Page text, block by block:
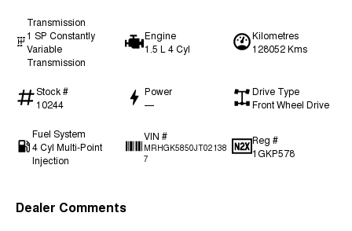
Transmission
1 SP Constantly
Variable
Transmission
Engine
1.5 L 4 Cyl
Kilometres
128052 Kms
Stock #
10244
Power
—
Drive Type
Front Wheel Drive
Fuel System
4 Cyl Multi-Point
Injection
VIN #
MRHGK5850JT02138
7
Reg #
1GKP578
Dealer Comments